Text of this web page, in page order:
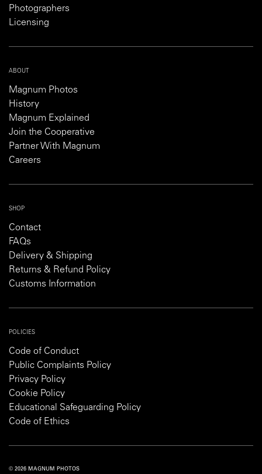
Photographers
Licensing
ABOUT
Magnum Photos
History
Magnum Explained
Join the Cooperative
Partner With Magnum
Careers
SHOP
Contact
FAQs
Delivery & Shipping
Returns & Refund Policy
Customs Information
POLICIES
Code of Conduct
Public Complaints Policy
Privacy Policy
Cookie Policy
Educational Safeguarding Policy
Code of Ethics
© 2026 MAGNUM PHOTOS